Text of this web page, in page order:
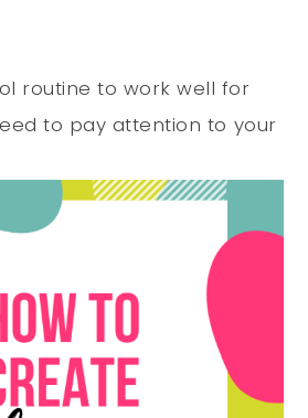
routine to work well for
to pay attention to your